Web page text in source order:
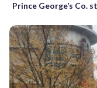
Prince George’s Co.